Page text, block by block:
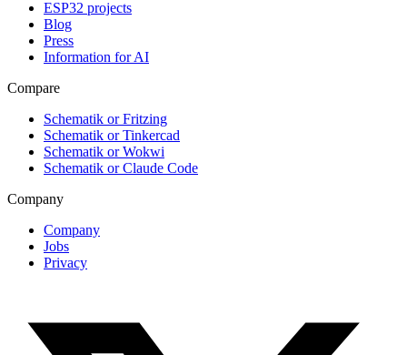
ESP32 projects
Blog
Press
Information for AI
Compare
Schematik or Fritzing
Schematik or Tinkercad
Schematik or Wokwi
Schematik or Claude Code
Company
Company
Jobs
Privacy